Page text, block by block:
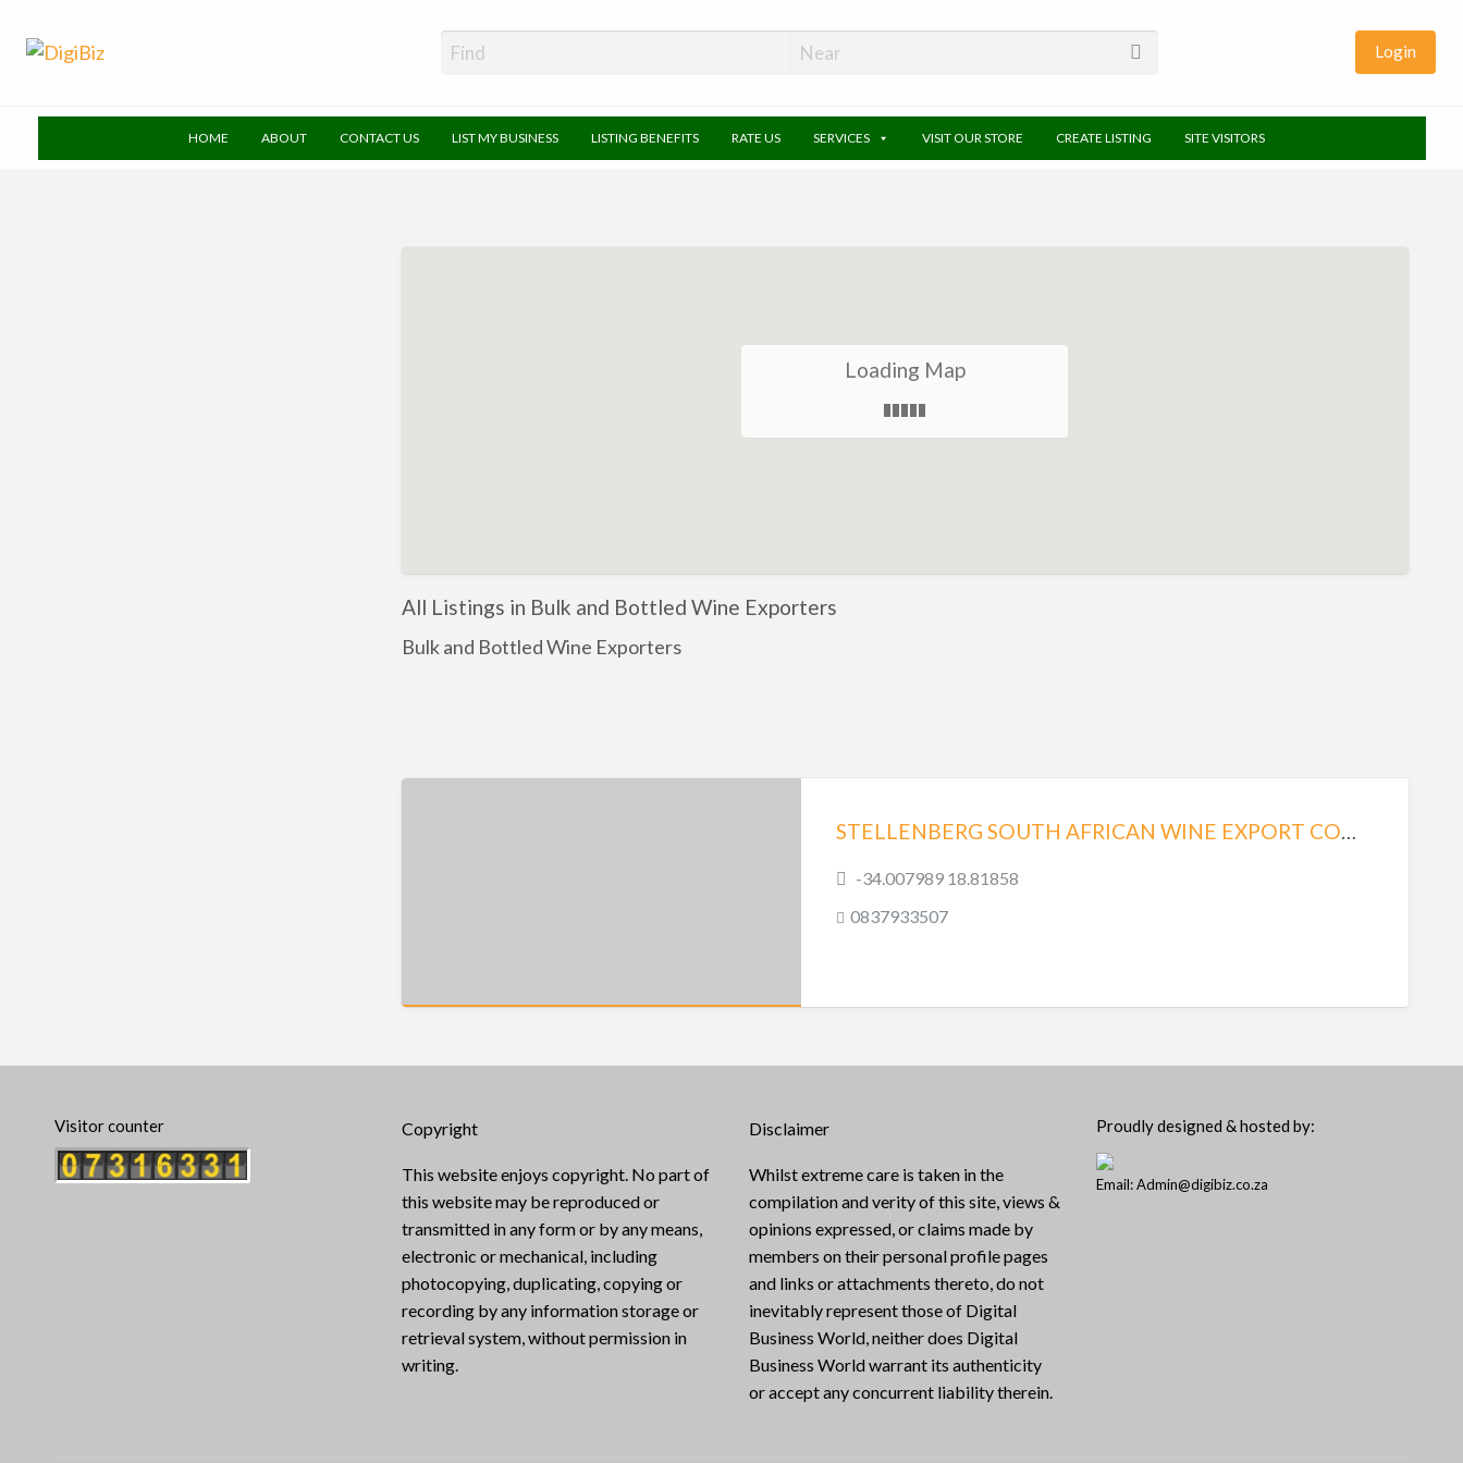
Login
HOME ABOUT CONTACT US LIST MY BUSINESS LISTING BENEFITS RATE US SERVICES VISIT OUR STORE CREATE LISTING SITE VISITORS
Loading Map
All Listings in Bulk and Bottled Wine Exporters
Bulk and Bottled Wine Exporters
STELLENBERG SOUTH AFRICAN WINE EXPORT COMPANY
-34.007989 18.81858
0837933507
Visitor counter Copyright
This website enjoys copyright. No part of
this website may be reproduced or
transmitted in any form or by any means,
electronic or mechanical, including
photocopying, duplicating, copying or
recording by any information storage or
retrieval system, without permission in
writing.
Disclaimer
Whilst extreme care is taken in the
compilation and verity of this site, views &
opinions expressed, or claims made by
members on their personal profile pages
and links or attachments thereto, do not
inevitably represent those of Digital
Business World, neither does Digital
Business World warrant its authenticity
or accept any concurrent liability therein.
Proudly designed & hosted by:
Email: Admin@digibiz.co.za